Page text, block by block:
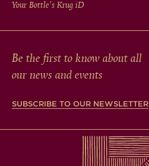
Your Bottle's Krug iD
Be the first to know about all
our news and events
SUBSCRIBE TO OUR NEWSLETTER